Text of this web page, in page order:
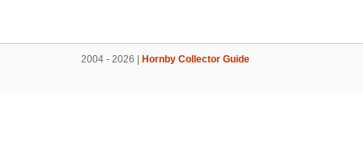
2004 - 2026 | Hornby Collector Guide